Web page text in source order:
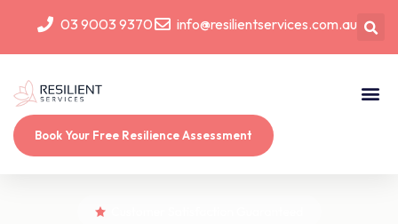
info@resilientservices.com.au
03 9003 9370
Book Your Free Resilience Assessment